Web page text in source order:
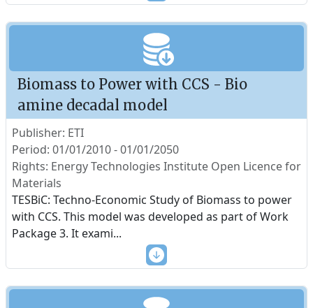
Biomass to Power with CCS - Bio
amine decadal model
Publisher: ETI
Period: 01/01/2010 - 01/01/2050
Rights: Energy Technologies Institute Open Licence for
Materials
TESBiC: Techno-Economic Study of Biomass to power
with CCS. This model was developed as part of Work
Package 3. It exami...